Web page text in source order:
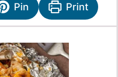
Pin Print